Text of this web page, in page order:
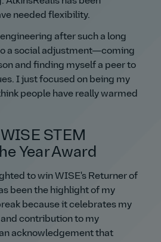
needed flexibility.
after such a long
a social adjustment—coming
and finding myself a peer to
I just focused on being my
people have really warmed
STEM
Year Award
to win WISE's Returner of
been the highlight of my
because it celebrates my
contribution to my
acknowledgement that